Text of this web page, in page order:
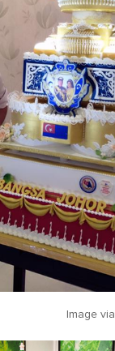
Image via